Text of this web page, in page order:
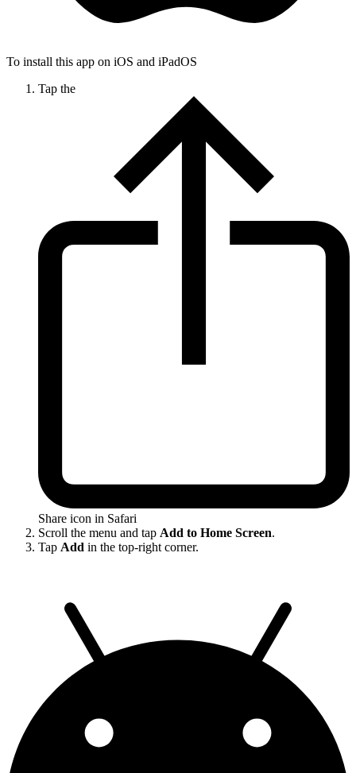
To install this app on iOS and iPadOS
Tap the
Share icon in Safari
Scroll the menu and tap Add to Home Screen.
Tap Add in the top-right corner.